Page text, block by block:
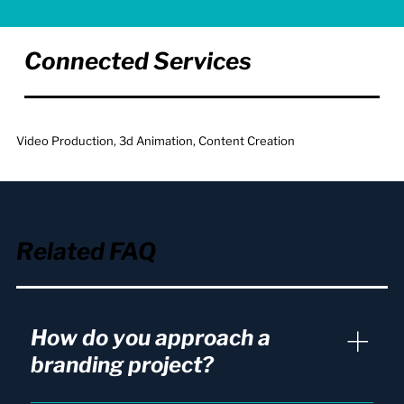
Connected Services
Video Production, 3d Animation, Content Creation
Related FAQ
How do you approach a
branding project?